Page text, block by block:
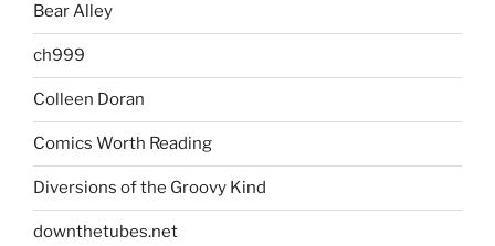
Bear Alley
ch999
Colleen Doran
Comics Worth Reading
Diversions of the Groovy Kind
downthetubes.net